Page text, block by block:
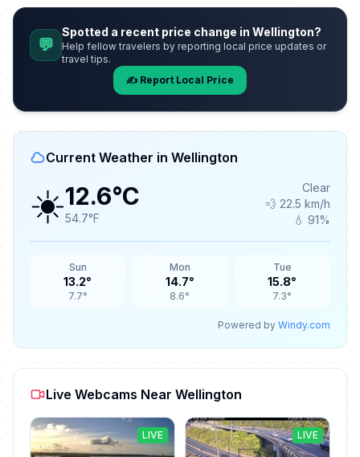
💬
Spotted a recent price change in Wellington?
Help fellow travelers by reporting local price updates or
travel tips.
✍️ Report Local Price
Current Weather in Wellington
☀️12.6°C
54.7°F
Clear
💨 22.5 km/h
💧 91%
Sun
13.2°
7.7°
Mon
14.7°
8.6°
Tue
15.8°
7.3°
Powered by Windy.com
Live Webcams Near Wellington
LIVE LIVE